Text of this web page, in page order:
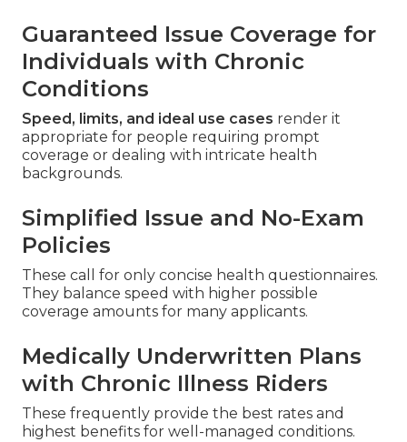
Guaranteed Issue Coverage for
Individuals with Chronic
Conditions
Speed, limits, and ideal use cases render it
appropriate for people requiring prompt
coverage or dealing with intricate health
backgrounds.
Simplified Issue and No-Exam
Policies
These call for only concise health questionnaires.
They balance speed with higher possible
coverage amounts for many applicants.
Medically Underwritten Plans
with Chronic Illness Riders
These frequently provide the best rates and
highest benefits for well-managed conditions.